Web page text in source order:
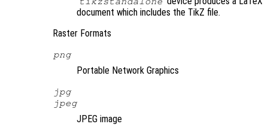
document which includes the TikZ file.
Raster Formats
png
Portable Network Graphics
jpg
jpeg
JPEG image